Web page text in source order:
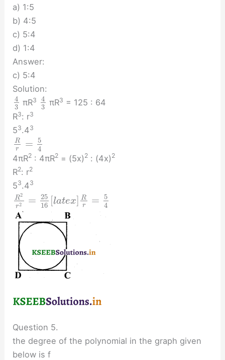
a) 1:5
b) 4:5
c) 5:4
d) 1:4
Answer:
c) 5:4
Solution:
4
3 πR3
4
3 πR3 = 125 : 64
R3: r3
53.43
R
r
= 5
4
4πR2 : 4πR2 = (5x) 2 : (4x) 2
R2: r2
53.43
R2
r2 =
25
16 [latex]
R
r
=
5
4
Question 5.
the degree of the polynomial in the graph given
below is f